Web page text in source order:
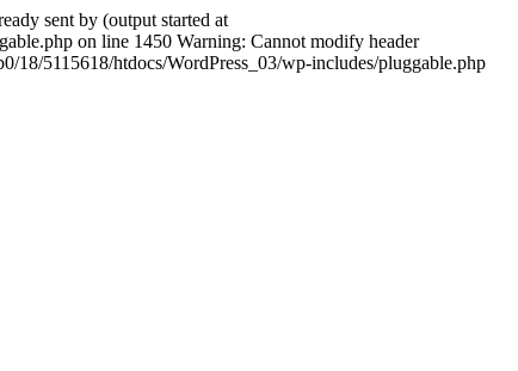
sent by (output started at
on line 1450 Warning: Cannot modify header
18/5115618/htdocs/WordPress_03/wp-includes/pluggable.php